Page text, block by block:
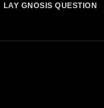
LAY GNOSIS QUESTION